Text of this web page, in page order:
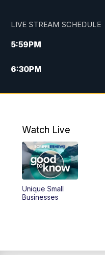
LIVE STREAM SCHEDULE
5:59PM
6:30PM
10:59PM
Watch Live
Unique Small
Businesses